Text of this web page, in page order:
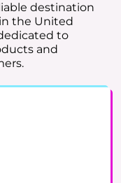
destination
the United
to
and